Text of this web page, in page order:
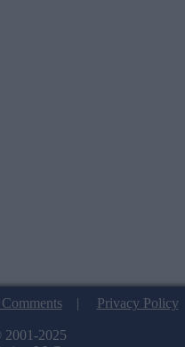
| Privacy Policy
2025